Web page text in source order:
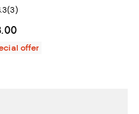
$118.00;
price $88.00; ;
rating: 4.3 out of 5; 3
(3)
offer